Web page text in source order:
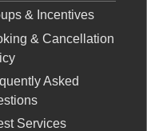
& Incentives
& Cancellation
Asked
Services